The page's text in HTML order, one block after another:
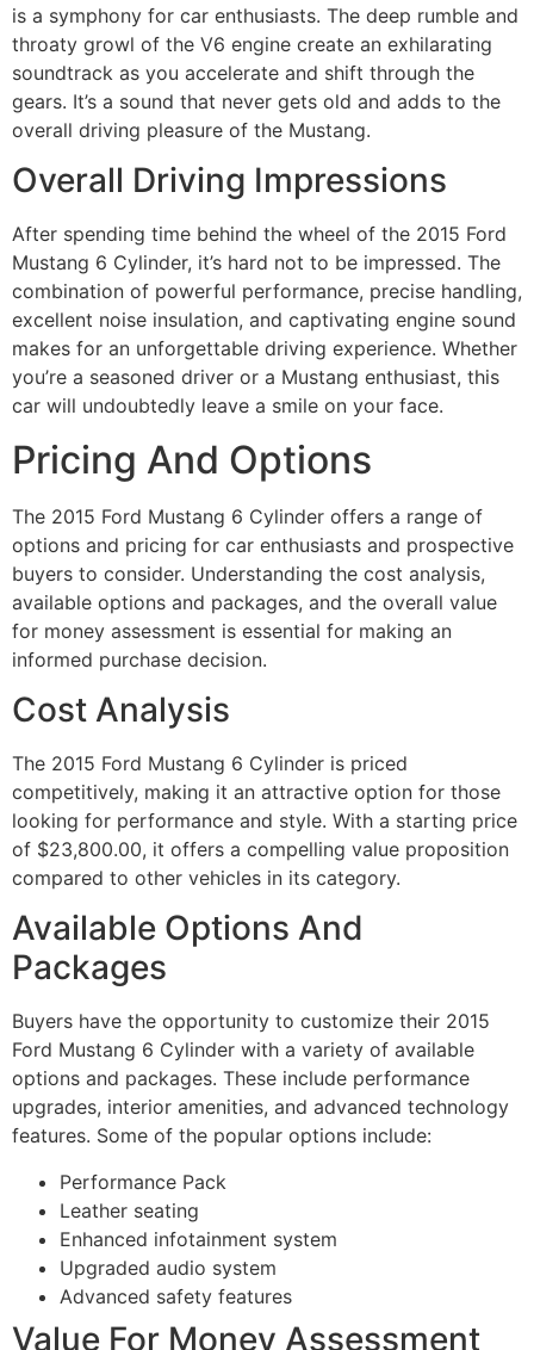
is a symphony for car enthusiasts. The deep rumble and
throaty growl of the V6 engine create an exhilarating
soundtrack as you accelerate and shift through the
gears. It’s a sound that never gets old and adds to the
overall driving pleasure of the Mustang.
Overall Driving Impressions
After spending time behind the wheel of the 2015 Ford
Mustang 6 Cylinder, it’s hard not to be impressed. The
combination of powerful performance, precise handling,
excellent noise insulation, and captivating engine sound
makes for an unforgettable driving experience. Whether
you’re a seasoned driver or a Mustang enthusiast, this
car will undoubtedly leave a smile on your face.
Pricing And Options
The 2015 Ford Mustang 6 Cylinder offers a range of
options and pricing for car enthusiasts and prospective
buyers to consider. Understanding the cost analysis,
available options and packages, and the overall value
for money assessment is essential for making an
informed purchase decision.
Cost Analysis
The 2015 Ford Mustang 6 Cylinder is priced
competitively, making it an attractive option for those
looking for performance and style. With a starting price
of $23,800.00, it offers a compelling value proposition
compared to other vehicles in its category.
Available Options And
Packages
Buyers have the opportunity to customize their 2015
Ford Mustang 6 Cylinder with a variety of available
options and packages. These include performance
upgrades, interior amenities, and advanced technology
features. Some of the popular options include:
Performance Pack
Leather seating
Enhanced infotainment system
Upgraded audio system
Advanced safety features
Value For Money Assessment